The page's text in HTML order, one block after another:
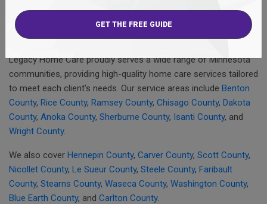
services
supplemental staffingfurther enhance clients’
quality of life.
Legacy Home Care proudly serves a wide range of Minnesota
communities, providing high-quality home care services tailored
to meet each client’s needs. Our service areas include Benton
County, Rice County, Ramsey County, Chisago County, Dakota
County, Anoka County, Sherburne County, Isanti County, and
Wright County.
We also cover Hennepin County, Carver County, Scott County,
Nicollet County, Le Sueur County, Steele County, Faribault
County, Stearns County, Waseca County, Washington County,
Blue Earth County, and Carlton County.